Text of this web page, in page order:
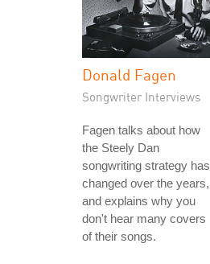
Donald Fagen
Songwriter Interviews
Fagen talks about how
the Steely Dan
songwriting strategy has
changed over the years,
and explains why you
don't hear many covers
of their songs.